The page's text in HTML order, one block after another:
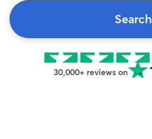
Search
30,000+ reviews on